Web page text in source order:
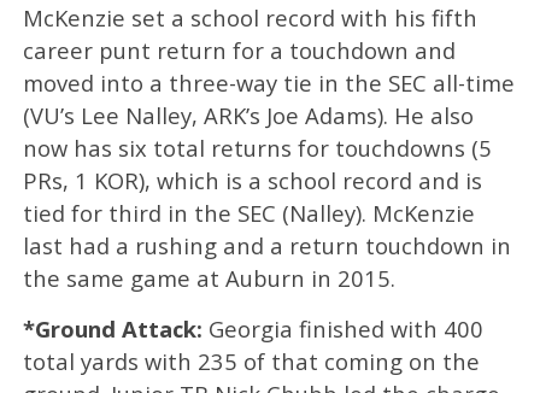
McKenzie set a school record with his fifth
career punt return for a touchdown and
moved into a three-way tie in the SEC all-time
(VU’s Lee Nalley, ARK’s Joe Adams). He also
now has six total returns for touchdowns (5
PRs, 1 KOR), which is a school record and is
tied for third in the SEC (Nalley). McKenzie
last had a rushing and a return touchdown in
the same game at Auburn in 2015.
*Ground Attack: Georgia finished with 400
total yards with 235 of that coming on the